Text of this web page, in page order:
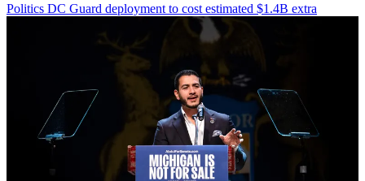
Politics DC Guard deployment to cost estimated $1.4B extra